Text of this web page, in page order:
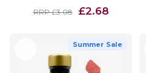
RRP £3.08 £2.68
Summer Sale